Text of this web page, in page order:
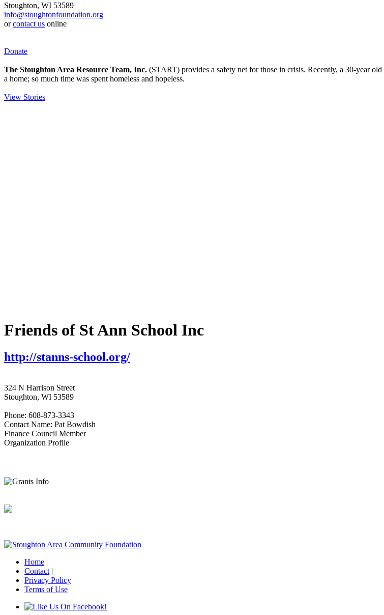
Stoughton, WI 53589
info@stoughtonfoundation.org
orcontact us online
Donate
The Stoughton Area Resource Team, Inc. (START) provides a safety net for those in crisis. Recently, a 30-year
a home; so much time was spent homeless and hopeless.
View Stories
Friends of St Ann School Inc
http://stanns-school.org/
324 N Harrison Street
Stoughton, WI 53589
Phone: 608-873-3343
Contact Name: Pat Bowdish
Finance Council Member
Organization Profile
Home |
Contact |
Privacy Policy |
Terms of Use